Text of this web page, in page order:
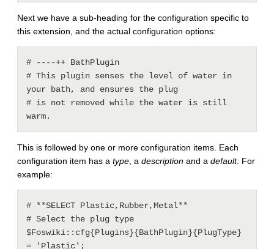
Next we have a sub-heading for the configuration specific to
this extension, and the actual configuration options:
# ----++ BathPlugin
# This plugin senses the level of water in
your bath, and ensures the plug
# is not removed while the water is still
This is followed by one or more configuration items. Each
configuration item has a type , a description and a default. For
example:
# **SELECT Plastic,Rubber,Metal**
# Select the plug type
$Foswiki::cfg{Plugins}{BathPlugin}{PlugType}
= 'Plastic';